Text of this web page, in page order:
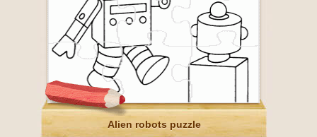
Alien robots puzzle